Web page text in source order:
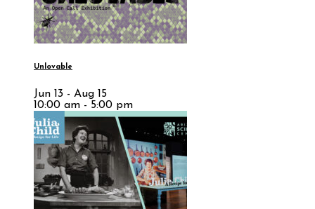
Unlovable
Jun 13 - Aug 15
10:00 am - 5:00 pm